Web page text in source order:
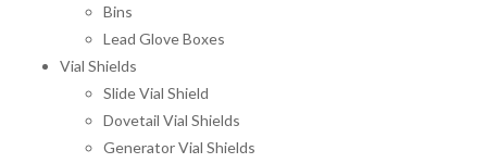
Bins
Lead Glove Boxes
Vial Shields
Slide Vial Shield
Dovetail Vial Shields
Generator Vial Shields